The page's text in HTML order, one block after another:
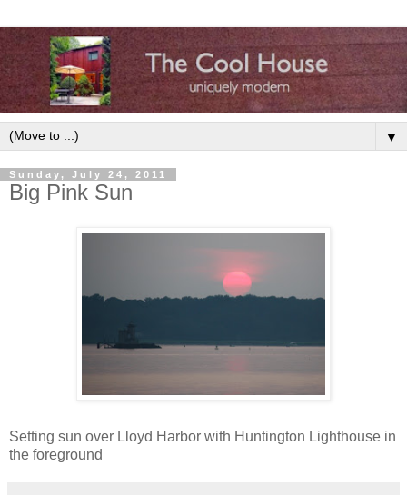
▼
Sunday, July 24, 2011
Big Pink Sun
Setting sun over Lloyd Harbor with Huntington Lighthouse in
the foreground